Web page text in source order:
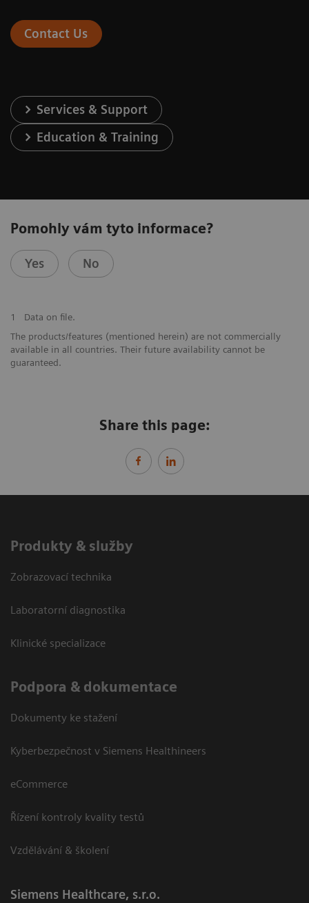
Contact Us
Services & Support
Education & Training
Pomohly vám tyto informace?
Yes No
1
Data on file.
The products/features (mentioned herein) are not commercially
available in all countries. Their future availability cannot be
guaranteed.
Share this page:
Produkty & služby
Zobrazovací technika
Laboratorní diagnostika
Klinické specializace
Podpora & dokumentace
Dokumenty ke stažení
Kyberbezpečnost v Siemens Healthineers
eCommerce
Řízení kontroly kvality testů
Vzdělávání & školení
Siemens Healthcare, s.r.o.